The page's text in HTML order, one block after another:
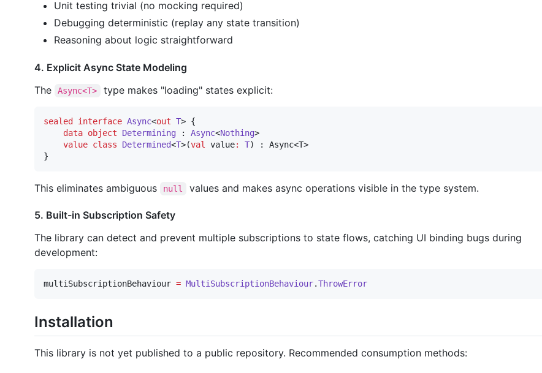
Unit testing trivial (no mocking required)
Debugging deterministic (replay any state transition)
Reasoning about logic straightforward
4. Explicit Async State Modeling
The
Async<T> type makes "loading" states explicit:
sealed interface Async<out T> {
data object
Determining : Async<Nothing>
value class
Determined<T>(val value: T) : Async<T>
}
This eliminates ambiguous null values and makes async operations visible in the type system.
5. Built-in Subscription Safety
The library can detect and prevent multiple subscriptions to state flows, catching UI binding bugs during
development:
multiSubscriptionBehaviour = MultiSubscriptionBehaviour.ThrowError
Installation
This library is not yet published to a public repository. Recommended consumption methods: